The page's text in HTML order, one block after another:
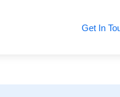
Get In